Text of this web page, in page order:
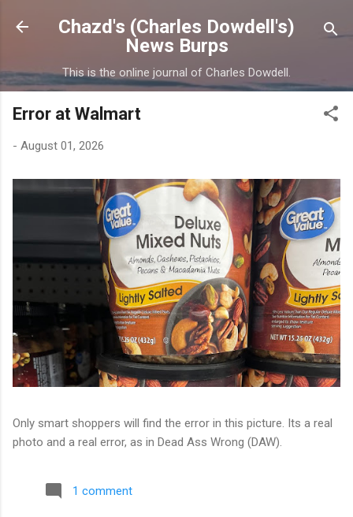
Skip to main content
Chazd's (Charles Dowdell's)
News Burps
This is the online journal of Charles Dowdell.
Error at Walmart
- August 01, 2026
Only smart shoppers will find the error in this picture. Its a real
photo and a real error, as in Dead Ass Wrong (DAW).
1 comment